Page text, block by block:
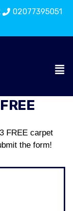
02077395051
FREE carpet
the form!